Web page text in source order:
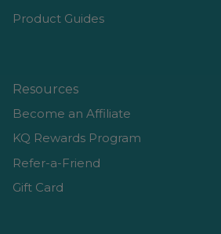
Product Guides
Resources
Become an Affiliate
KQ Rewards Program
Refer-a-Friend
Gift Card